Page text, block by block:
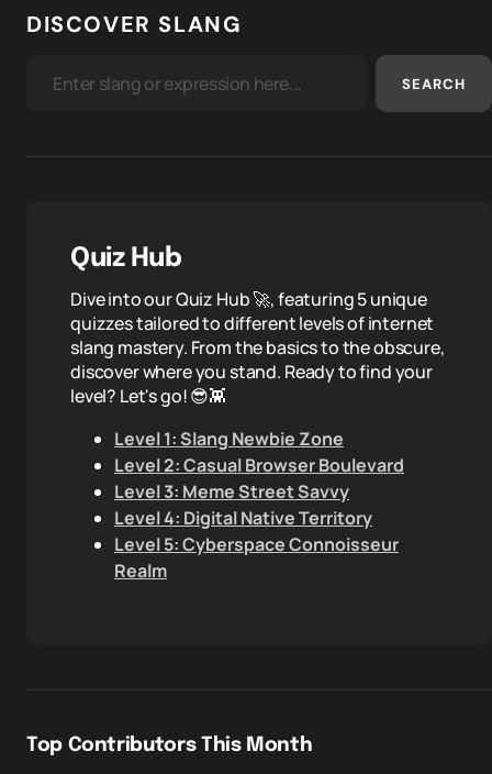
DISCOVER SLANG
SEARCH
Quiz Hub
Dive into our Quiz Hub 🚀, featuring 5 unique
quizzes tailored to different levels of internet
slang mastery. From the basics to the obscure,
discover where you stand. Ready to find your
level? Let's go! 😎👾
Level 1: Slang Newbie Zone
Level 2: Casual Browser Boulevard
Level 3: Meme Street Savvy
Level 4: Digital Native Territory
Level 5: Cyberspace Connoisseur
Realm
Top Contributors This Month